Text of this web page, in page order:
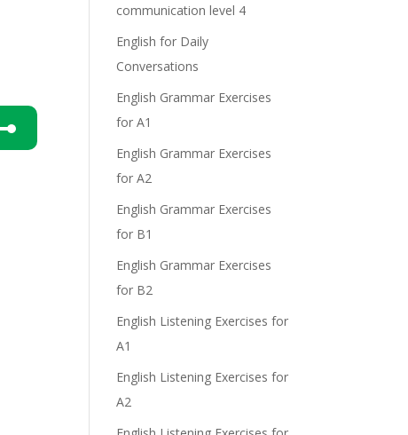
communication level 4
English for Daily
Conversations
English Grammar Exercises
for A1
English Grammar Exercises
for A2
English Grammar Exercises
for B1
English Grammar Exercises
for B2
English Listening Exercises for
A1
English Listening Exercises for
A2